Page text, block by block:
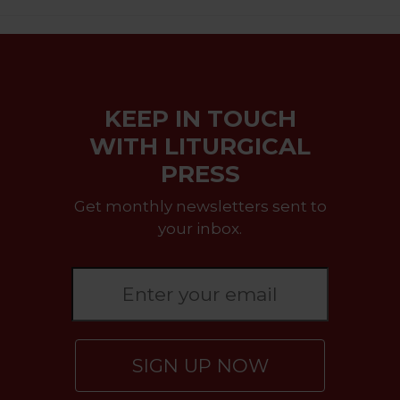
KEEP IN TOUCH
WITH LITURGICAL
PRESS
Get monthly newsletters sent to
your inbox.
SIGN UP NOW